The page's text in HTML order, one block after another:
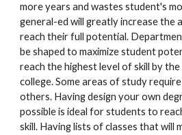
more years and wastes student's
general-ed will greatly increase the
reach their full potential.
be shaped to maximize student
reach the highest level of skill by
college. Some areas of study
others. Having design your own
possible is ideal for students to
skill. Having lists of classes that will